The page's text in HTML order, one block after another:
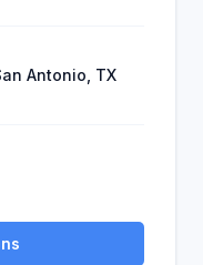
Antonio, TX